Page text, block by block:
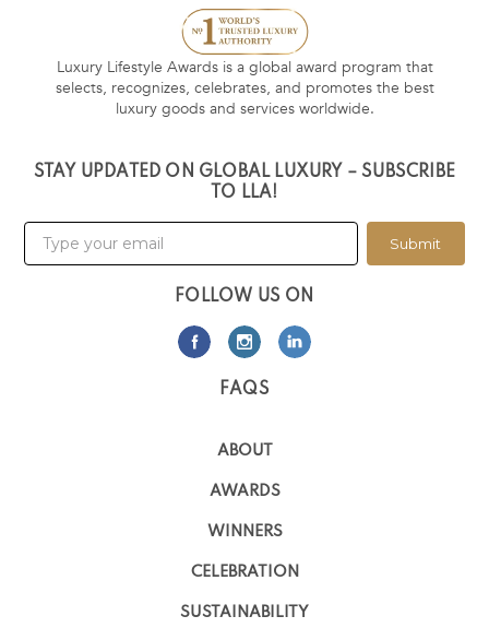
Luxury Lifestyle Awards is a global award program that
selects, recognizes, celebrates, and promotes the best
luxury goods and services worldwide.
STAY UPDATED ON GLOBAL LUXURY – SUBSCRIBE
TO LLA!
Submit
FOLLOW US ON
FAQS
ABOUT
AWARDS
WINNERS
CELEBRATION
SUSTAINABILITY